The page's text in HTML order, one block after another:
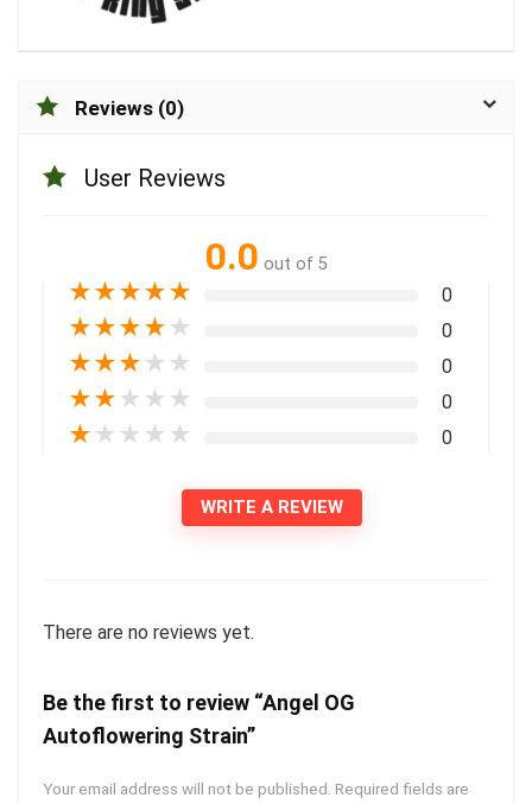
Reviews (0)
User Reviews
0.0 out of 5
★★★★★ 0
★★★★ ★ 0
★★★ ★ ★ 0
★★ ★ ★ ★ 0
★ ★ ★ ★ ★ 0
WRITE A REVIEW
There are no reviews yet.
Be the first to review “Angel OG
Autoflowering Strain”
Your email address will not be published. Required fields are